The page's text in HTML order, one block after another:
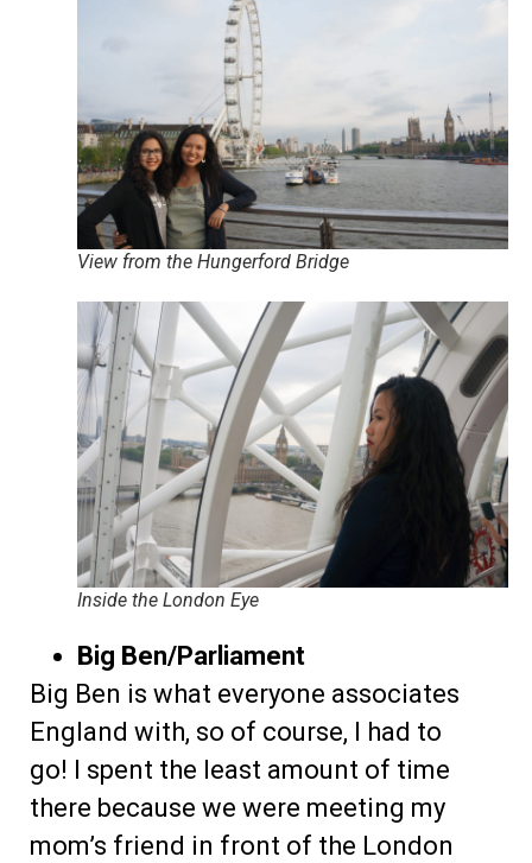
View from the Hungerford Bridge
Inside the London Eye
Big Ben/Parliament
Big Ben is what everyone associates
England with, so of course, I had to
go! I spent the least amount of time
there because we were meeting my
mom’s friend in front of the London